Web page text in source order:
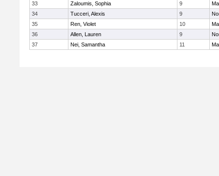
33
Zaloumis, Sophia 9
34
Tucceri, Alexis 9
35
Ren, Violet 10
36
Allen, Lauren 9
37
Nei, Samantha 11